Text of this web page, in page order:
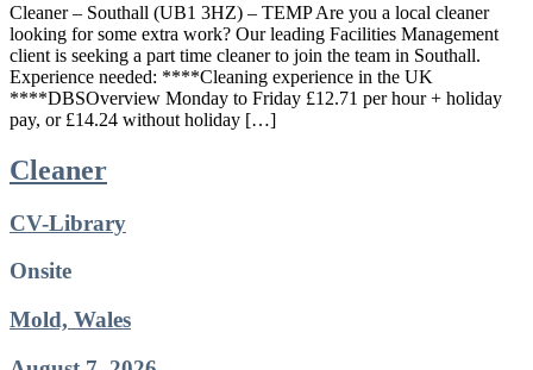
Cleaner – Southall (UB1 3HZ) – TEMP Are you a local cleaner
looking for some extra work? Our leading Facilities Management
client is seeking a part time cleaner to join the team in Southall.
Experience needed: ****Cleaning experience in the UK
****DBSOverview Monday to Friday £12.71 per hour + holiday
pay, or £14.24 without holiday […]
Cleaner
CV-Library
Onsite
Mold, Wales